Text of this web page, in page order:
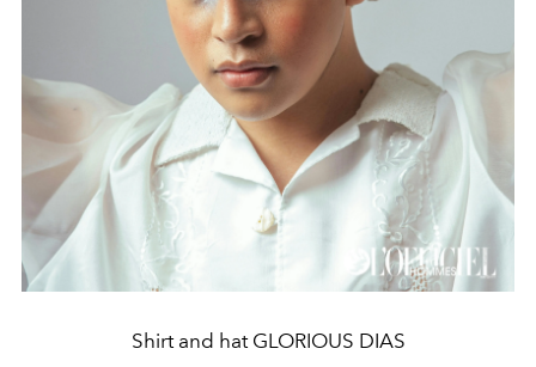
Shirt and hat GLORIOUS DIAS